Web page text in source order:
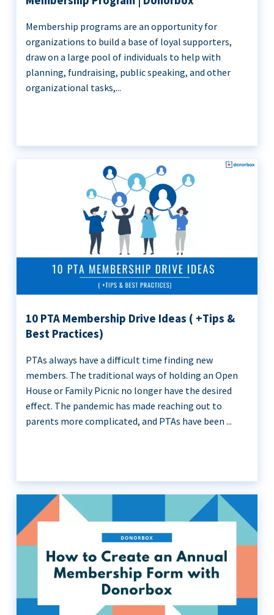
Membership programs are an opportunity for
organizations to build a base of loyal supporters,
draw on a large pool of individuals to help with
planning, fundraising, public speaking, and other
organizational tasks,...
10 PTA Membership Drive Ideas ( +Tips &
Best Practices)
PTAs always have a difficult time finding new
members. The traditional ways of holding an Open
House or Family Picnic no longer have the desired
effect. The pandemic has made reaching out to
parents more complicated, and PTAs have been ...